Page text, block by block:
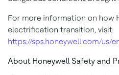
For more information on how
electrification transition, visit:
https://sps.honeywell.com/us/
About Honeywell Safety and